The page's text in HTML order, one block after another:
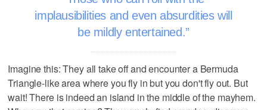
implausibilities and even absurdities will
be mildly entertained.
Imagine this: They all take off and encounter a Bermuda
Triangle-like area where you fly in but you don't fly out. But
wait! There is indeed an island in the middle of the mayhem.